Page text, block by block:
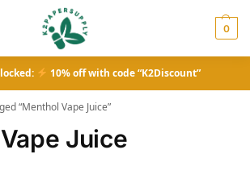
0
10% off with code “K2Discount”
“Menthol Vape Juice”
Juice